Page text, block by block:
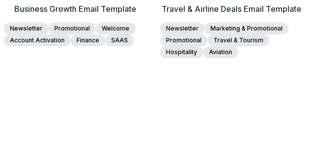
Business Growth Email Template
Newsletter Promotional
Welcome
Account Activation
Finance SAAS
Travel & Airline Deals Email Template
Newsletter
Marketing & Promotional
Promotional
Travel & Tourism
Hospitality
Aviation